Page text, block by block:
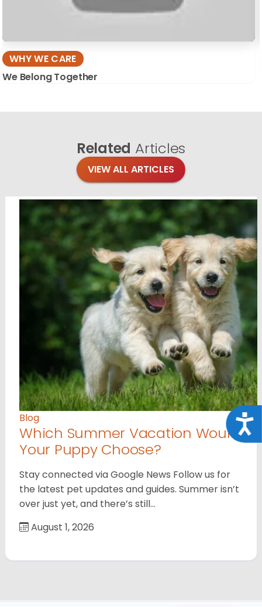
WHY WE CARE
We Belong Together
Related Articles
VIEW ALL ARTICLES
Blog
Which Summer Vacation Would
Your Puppy Choose?
Stay connected via Google News Follow us for
the latest pet updates and guides. Summer isn’t
over just yet, and there’s still…
August 1, 2026